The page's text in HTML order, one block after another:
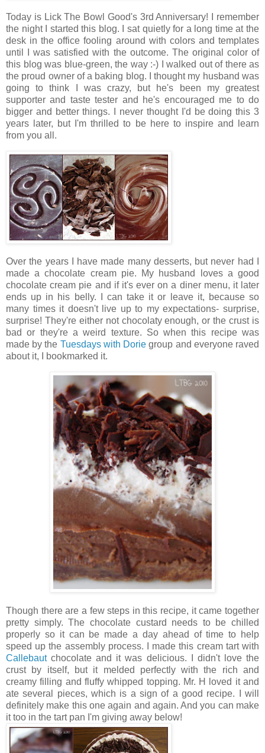
Today is Lick The Bowl Good's 3rd Anniversary! I remember
the night I started this blog. I sat quietly for a long time at the
desk in the office fooling around with colors and templates
until I was satisfied with the outcome. The original color of
this blog was blue-green, the way :-) I walked out of there as
the proud owner of a baking blog. I thought my husband was
going to think I was crazy, but he's been my greatest
supporter and taste tester and he's encouraged me to do
bigger and better things. I never thought I'd be doing this 3
years later, but I'm thrilled to be here to inspire and learn
from you all.
Over the years I have made many desserts, but never had I
made a chocolate cream pie. My husband loves a good
chocolate cream pie and if it's ever on a diner menu, it later
ends up in his belly. I can take it or leave it, because so
many times it doesn't live up to my expectations- surprise,
surprise! They're either not chocolaty enough, or the crust is
bad or they're a weird texture. So when this recipe was
made by the Tuesdays with Dorie group and everyone raved
about it, I bookmarked it.
Though there are a few steps in this recipe, it came together
pretty simply. The chocolate custard needs to be chilled
properly so it can be made a day ahead of time to help
speed up the assembly process. I made this cream tart with
Callebautchocolate and it was delicious. I didn't love the
crust by itself, but it melded perfectly with the rich and
creamy filling and fluffy whipped topping. Mr. H loved it and
ate several pieces, which is a sign of a good recipe. I will
definitely make this one again and again. And you can make
it too in the tart pan I'm giving away below!